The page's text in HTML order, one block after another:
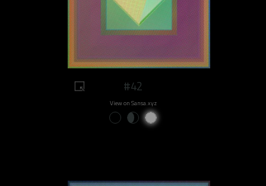
#42
View on Sansa.xyz